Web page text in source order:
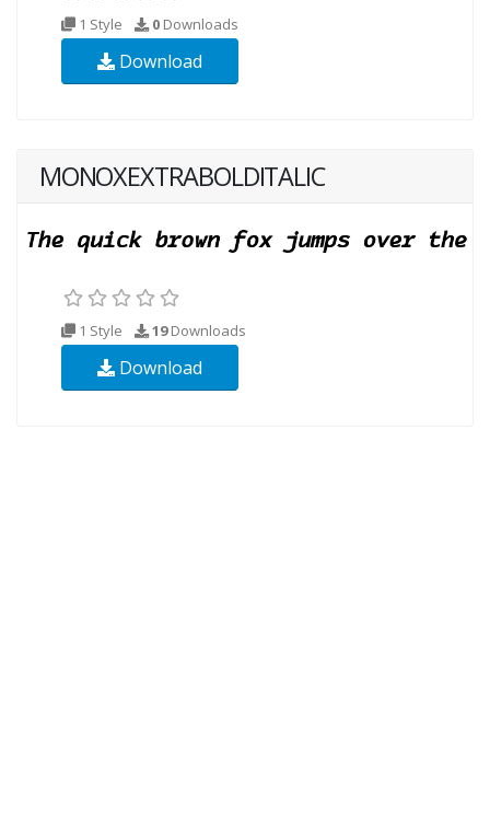
1 Style 0 Downloads
Download
MONOXEXTRABOLDITALIC
1 Style 19Downloads
Download